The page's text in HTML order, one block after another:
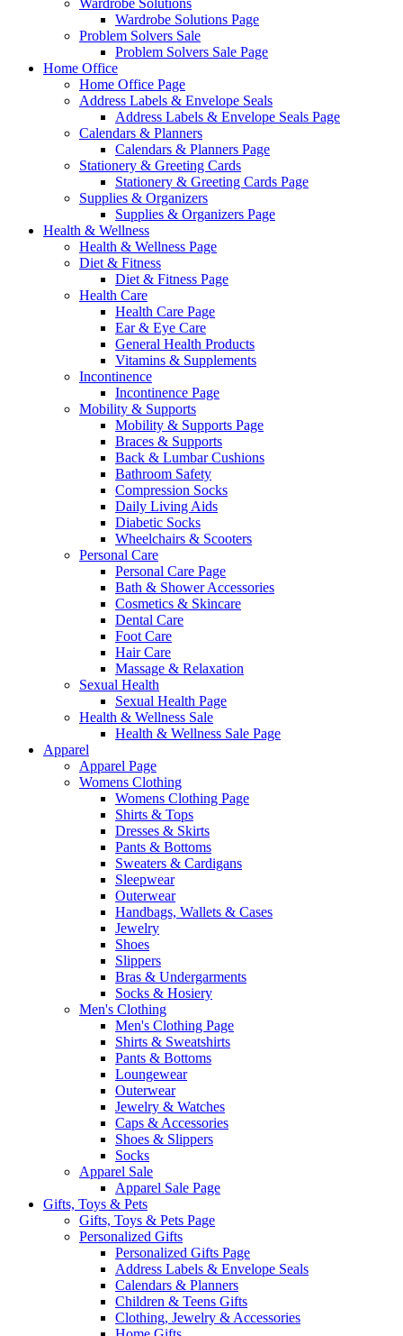
Wardrobe Solutions
Wardrobe Solutions Page
Problem Solvers Sale
Problem Solvers Sale Page
Home Office
Home Office Page
Address Labels & Envelope Seals
Address Labels & Envelope Seals Page
Calendars & Planners
Calendars & Planners Page
Stationery & Greeting Cards
Stationery & Greeting Cards Page
Supplies & Organizers
Supplies & Organizers Page
Health & Wellness
Health & Wellness Page
Diet & Fitness
Diet & Fitness Page
Health Care
Health Care Page
Ear & Eye Care
General Health Products
Vitamins & Supplements
Incontinence
Incontinence Page
Mobility & Supports
Mobility & Supports Page
Braces & Supports
Back & Lumbar Cushions
Bathroom Safety
Compression Socks
Daily Living Aids
Diabetic Socks
Wheelchairs & Scooters
Personal Care
Personal Care Page
Bath & Shower Accessories
Cosmetics & Skincare
Dental Care
Foot Care
Hair Care
Massage & Relaxation
Sexual Health
Sexual Health Page
Health & Wellness Sale
Health & Wellness Sale Page
Apparel
Apparel Page
Womens Clothing
Womens Clothing Page
Shirts & Tops
Dresses & Skirts
Pants & Bottoms
Sweaters & Cardigans
Sleepwear
Outerwear
Handbags, Wallets & Cases
Jewelry
Shoes
Slippers
Bras & Undergarments
Socks & Hosiery
Men's Clothing
Men's Clothing Page
Shirts & Sweatshirts
Pants & Bottoms
Loungewear
Outerwear
Jewelry & Watches
Caps & Accessories
Shoes & Slippers
Socks
Apparel Sale
Apparel Sale Page
Gifts, Toys & Pets
Gifts, Toys & Pets Page
Personalized Gifts
Personalized Gifts Page
Address Labels & Envelope Seals
Calendars & Planners
Children & Teens Gifts
Clothing, Jewelry & Accessories